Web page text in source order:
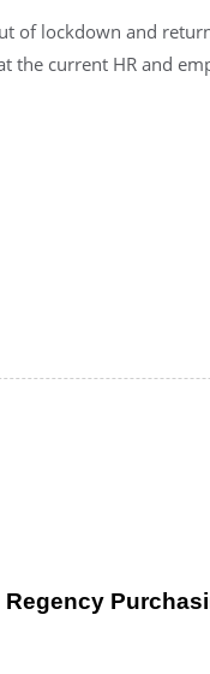
of lockdown and
current HR and
Regency